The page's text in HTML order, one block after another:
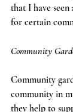
that I have
for certain
Community
Community
community in
they help to